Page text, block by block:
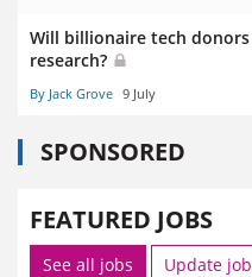
Will billionaire tech
research?
By Jack Grove 9 July
SPONSORED
FEATURED JOBS
See all jobs Update